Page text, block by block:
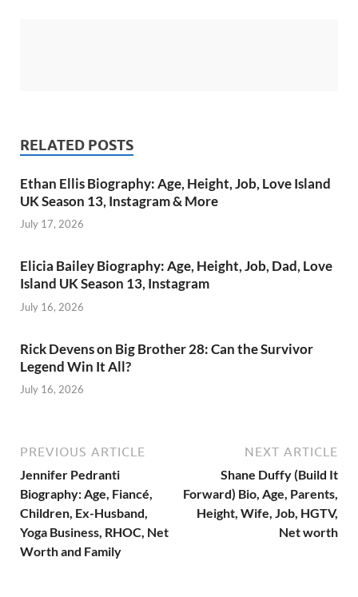
RELATED POSTS
Ethan Ellis Biography: Age, Height, Job, Love Island
UK Season 13, Instagram & More
July 17, 2026
Elicia Bailey Biography: Age, Height, Job, Dad, Love
Island UK Season 13, Instagram
July 16, 2026
Rick Devens on Big Brother 28: Can the Survivor
Legend Win It All?
July 16, 2026
PREVIOUS ARTICLE
Jennifer Pedranti
Biography: Age, Fiancé,
Children, Ex-Husband,
Yoga Business, RHOC, Net
Worth and Family
NEXT ARTICLE
Shane Duffy (Build It
Forward) Bio, Age, Parents,
Height, Wife, Job, HGTV,
Net worth